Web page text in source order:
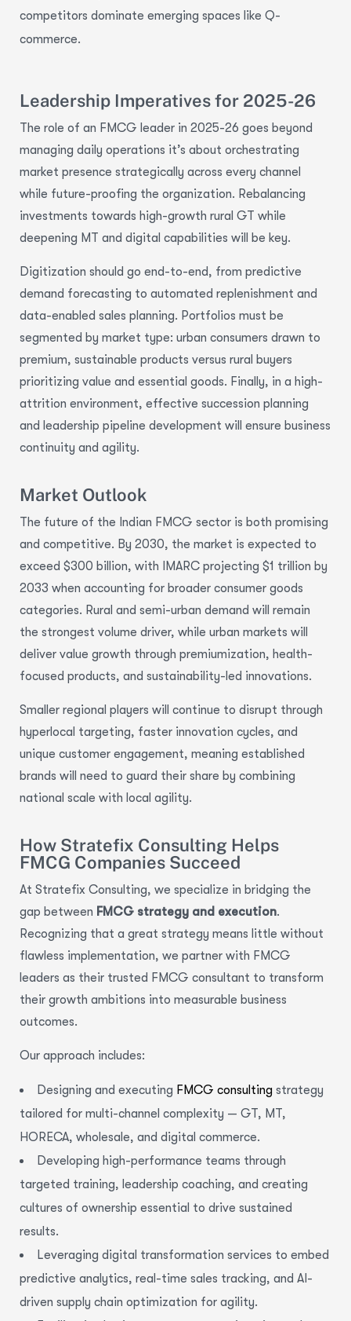
competitors dominate emerging spaces like Q-
commerce.
Leadership Imperatives for 2025-26
The role of an FMCG leader in 2025-26 goes beyond
managing daily operations it’s about orchestrating
market presence strategically across every channel
while future-proofing the organization. Rebalancing
investments towards high-growth rural GT while
deepening MT and digital capabilities will be key.
Digitization should go end-to-end, from predictive
demand forecasting to automated replenishment and
data-enabled sales planning. Portfolios must be
segmented by market type: urban consumers drawn to
premium, sustainable products versus rural buyers
prioritizing value and essential goods. Finally, in a high-
attrition environment, effective succession planning
and leadership pipeline development will ensure business
continuity and agility.
Market Outlook
The future of the Indian FMCG sector is both promising
and competitive. By 2030, the market is expected to
exceed $300 billion, with IMARC projecting $1 trillion by
2033 when accounting for broader consumer goods
categories. Rural and semi-urban demand will remain
the strongest volume driver, while urban markets will
deliver value growth through premiumization, health-
focused products, and sustainability-led innovations.
Smaller regional players will continue to disrupt through
hyperlocal targeting, faster innovation cycles, and
unique customer engagement, meaning established
brands will need to guard their share by combining
national scale with local agility.
How Stratefix Consulting Helps
FMCG Companies Succeed
At Stratefix Consulting, we specialize in bridging the
gap between FMCG strategy and execution.
Recognizing that a great strategy means little without
flawless implementation, we partner with FMCG
leaders as their trusted FMCG consultant to transform
their growth ambitions into measurable business
outcomes.
Our approach includes:
Designing and executing FMCG consulting strategy
tailored for multi-channel complexity — GT, MT,
HORECA, wholesale, and digital commerce.
Developing high-performance teams through
targeted training, leadership coaching, and creating
cultures of ownership essential to drive sustained
results.
Leveraging digital transformation services to embed
predictive analytics, real-time sales tracking, and AI-
driven supply chain optimization for agility.